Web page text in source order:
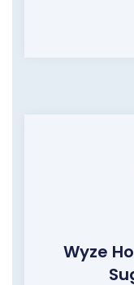
Wyze